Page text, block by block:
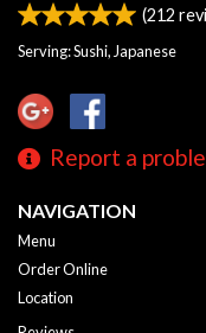
(212
Serving: Sushi, Japanese
Report a
NAVIGATION
Menu
Order Online
Location